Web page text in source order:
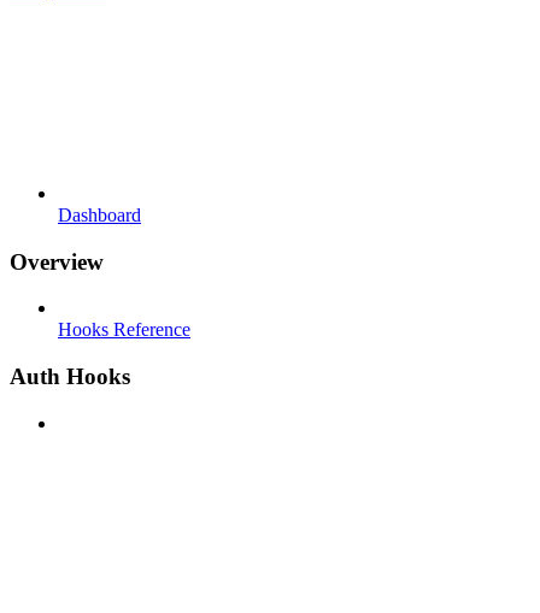
Dashboard
Overview
Hooks Reference
Auth Hooks